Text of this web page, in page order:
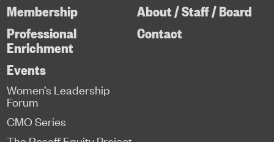
Membership
Professional
Enrichment
About / Staff / Board
Contact
Events
Women’s Leadership
Forum
CMO Series